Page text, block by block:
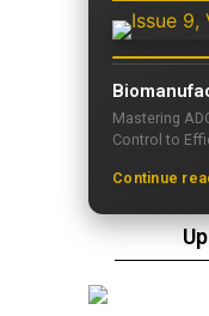
Mastering
Control to
Continue